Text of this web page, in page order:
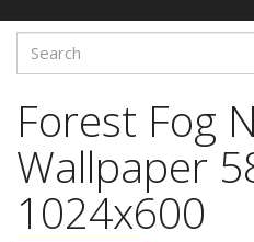
Forest Fog
Wallpaper
1024x600